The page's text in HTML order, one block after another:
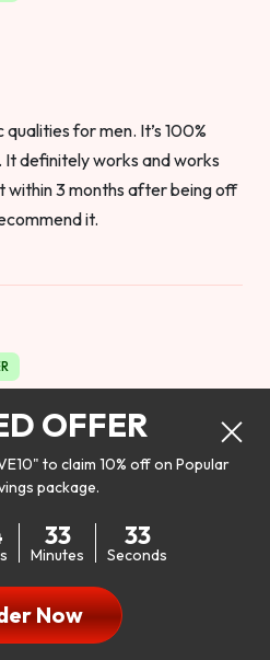
for men. It’s 100%
It definitely works and works
within 3 months after being off
it.
I’m in my early 20s, and I
sex life, but I do feel like it
wouldn’t want to be better in
I’d thought I give it a try. I
OFFER
to claim 10% off on Popular
package.
33
Minutes
31
Seconds
Now